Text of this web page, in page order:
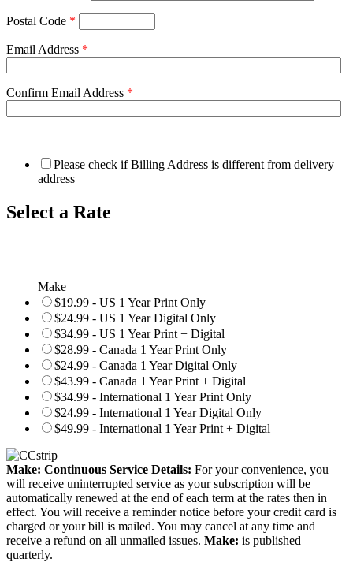
Postal Code *
Email Address *
Confirm Email Address *
Please check if Billing Address is different from delivery
address
Select a Rate
Make
$19.99 - US 1 Year Print Only
$24.99 - US 1 Year Digital Only
$34.99 - US 1 Year Print + Digital
$28.99 - Canada 1 Year Print Only
$24.99 - Canada 1 Year Digital Only
$43.99 - Canada 1 Year Print + Digital
$34.99 - International 1 Year Print Only
$24.99 - International 1 Year Digital Only
$49.99 - International 1 Year Print + Digital
Make: Continuous Service Details: For your convenience, you
will receive uninterrupted service as your subscription will be
automatically renewed at the end of each term at the rates then in
effect. You will receive a reminder notice before your credit card is
charged or your bill is mailed. You may cancel at any time and
receive a refund on all unmailed issues. Make: is published
quarterly.